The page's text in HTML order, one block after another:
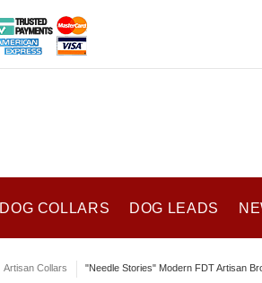
DOG COLLARS DOG LEADS
Artisan Collars "Needle Stories" Modern FDT Artisan